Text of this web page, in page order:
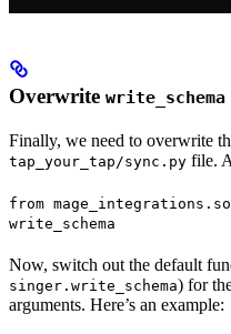
Overwrite write_schema
Finally, we need to overwrite
tap_your_tap/sync.py file.
from
write_schema
Now, switch out the default
singer.write_schema) for
arguments. Here’s an example: